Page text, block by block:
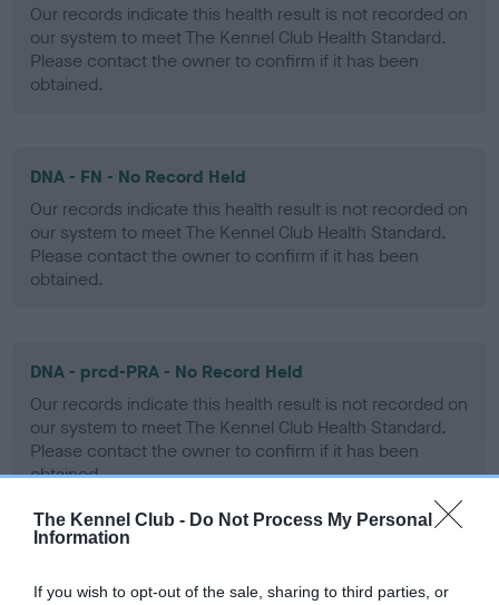
The Kennel Club - Do Not Process My Personal
Information
If you wish to opt-out of the sale, sharing to third parties, or
Our records indicate this health result is not recorded on
our system to meet The Kennel Club Health Standard.
Please contact the owner to confirm if it has been
obtained.
DNA - FN - No Record Held
Our records indicate this health result is not recorded on
our system to meet The Kennel Club Health Standard.
Please contact the owner to confirm if it has been
obtained.
DNA - prcd-PRA - No Record Held
Our records indicate this health result is not recorded on
our system to meet The Kennel Club Health Standard.
Please contact the owner to confirm if it has been
obtained.